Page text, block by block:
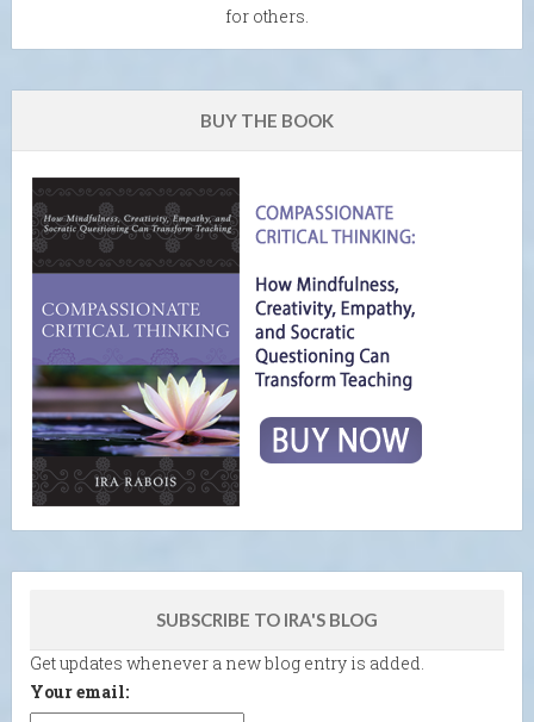
for others.
BUY THE BOOK
SUBSCRIBE TO IRA'S BLOG
Get updates whenever a new blog entry is added.
Your email: